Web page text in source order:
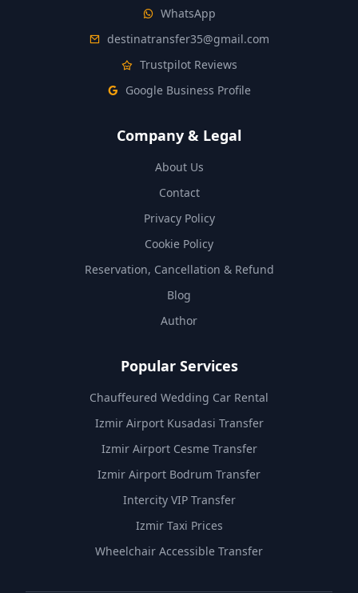
WhatsApp
destinatransfer35@gmail.com
Trustpilot Reviews
Google Business Profile
Company & Legal
About Us
Contact
Privacy Policy
Cookie Policy
Reservation, Cancellation & Refund
Blog
Author
Popular Services
Chauffeured Wedding Car Rental
Izmir Airport Kusadasi Transfer
Izmir Airport Cesme Transfer
Izmir Airport Bodrum Transfer
Intercity VIP Transfer
Izmir Taxi Prices
Wheelchair Accessible Transfer